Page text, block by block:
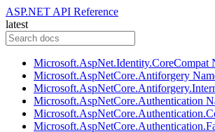
ASP.NET API Reference
latest
Microsoft.AspNet.Identity.CoreCompat
Microsoft.AspNetCore.Antiforgery
Microsoft.AspNetCore.Authentication